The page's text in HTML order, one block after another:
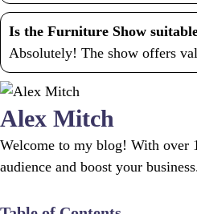
Is the Furniture Show
Absolutely! The show offers
Alex Mitch
Welcome to my blog! With over
audience and boost your